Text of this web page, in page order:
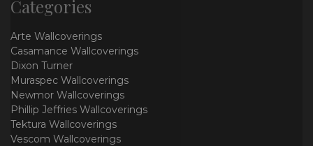
Categories
Arte Wallcoverings
Casamance Wallcoverings
Dixon Turner
Muraspec Wallcoverings
Newmor Wallcoverings
Phillip Jeffries Wallcoverings
Tektura Wallcoverings
Vescom Wallcoverings